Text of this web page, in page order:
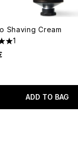
Shaving Cream
out of a maximum of
1
ADD TO BAG